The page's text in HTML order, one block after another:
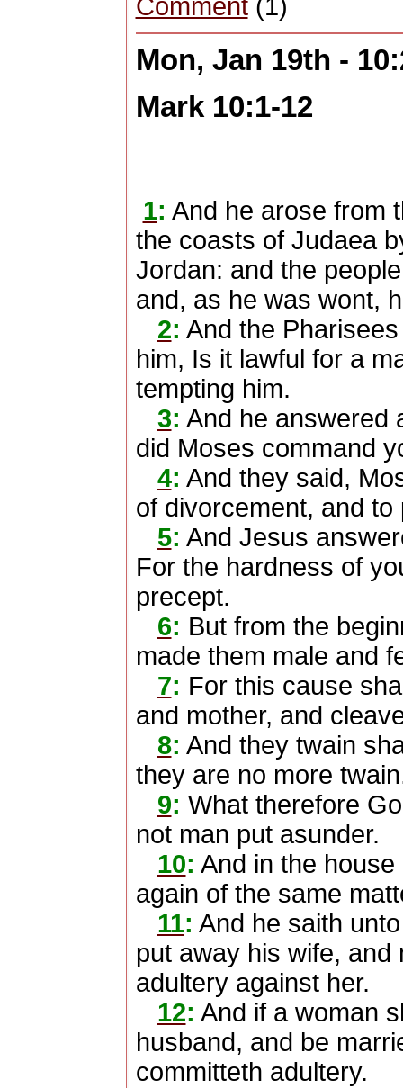
Comment(1)
Mon, Jan 19th -
Mark 10:1-12
1: And he arose from
the coasts of Judaea
Jordan: and the
and, as he was wont,
2: And the
him, Is it lawful for a
tempting him.
3: And he answered
did Moses command
4: And they said,
of divorcement, and to
5: And Jesus
For the hardness of
precept.
6: But from the
made them male and
7: For this cause
and mother, and
8: And they twain
they are no more
9: What therefore
not man put asunder.
10: And in the
again of the same
11: And he saith
put away his wife, and
adultery against her.
12: And if a woman
husband, and be
committeth adultery.